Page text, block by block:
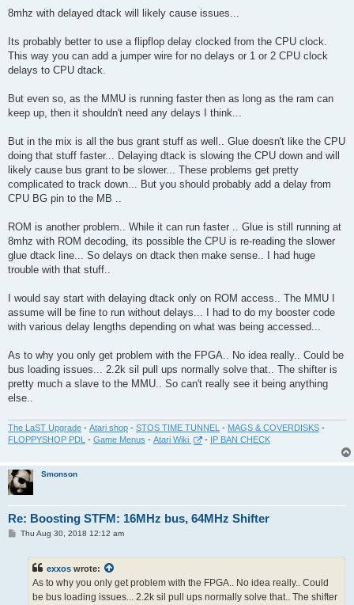
8mhz with delayed dtack will likely cause issues...
Its probably better to use a flipflop delay clocked from the CPU clock.
This way you can add a jumper wire for no delays or 1 or 2 CPU clock
delays to CPU dtack.
But even so, as the MMU is running faster then as long as the ram can
keep up, then it shouldn't need any delays I think...
But in the mix is all the bus grant stuff as well.. Glue doesn't like the CPU
doing that stuff faster... Delaying dtack is slowing the CPU down and will
likely cause bus grant to be slower... These problems get pretty
complicated to track down... But you should probably add a delay from
CPU BG pin to the MB ..
ROM is another problem.. While it can run faster .. Glue is still running at
8mhz with ROM decoding, its possible the CPU is re-reading the slower
glue dtack line... So delays on dtack then make sense.. I had huge
trouble with that stuff..
I would say start with delaying dtack only on ROM access.. The MMU I
assume will be fine to run without delays... I had to do my booster code
with various delay lengths depending on what was being accessed...
As to why you only get problem with the FPGA.. No idea really.. Could be
bus loading issues... 2.2k sil pull ups normally solve that.. The shifter is
pretty much a slave to the MMU.. So can't really see it being anything
else..
The LaST Upgrade - Atari shop - STOS TIME TUNNEL - MAGS & COVERDISKS -
FLOPPYSHOP PDL - Game Menus - Atari Wiki - IP BAN CHECK
Smonson
Re: Boosting STFM: 16MHz bus, 64MHz Shifter
PThu Aug 30, 2018 12:12 am
exxos wrote:
As to why you only get problem with the FPGA.. No idea really.. Could
be bus loading issues... 2.2k sil pull ups normally solve that.. The shifter